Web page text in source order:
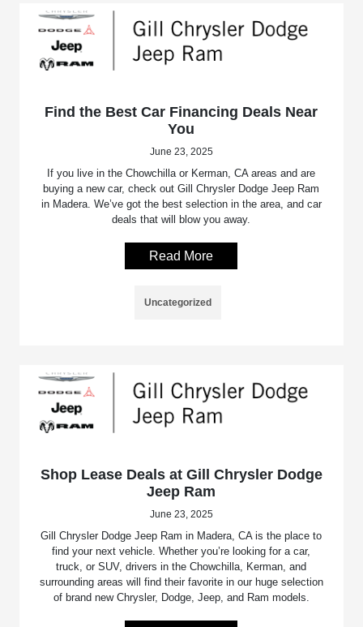
Find the Best Car Financing Deals Near
You
June 23, 2025
If you live in the Chowchilla or Kerman, CA areas and are
buying a new car, check out Gill Chrysler Dodge Jeep Ram
in Madera. We’ve got the best selection in the area, and car
deals that will blow you away.
Read More
Uncategorized
Shop Lease Deals at Gill Chrysler Dodge
Jeep Ram
June 23, 2025
Gill Chrysler Dodge Jeep Ram in Madera, CA is the place to
find your next vehicle. Whether you’re looking for a car,
truck, or SUV, drivers in the Chowchilla, Kerman, and
surrounding areas will find their favorite in our huge selection
of brand new Chrysler, Dodge, Jeep, and Ram models.